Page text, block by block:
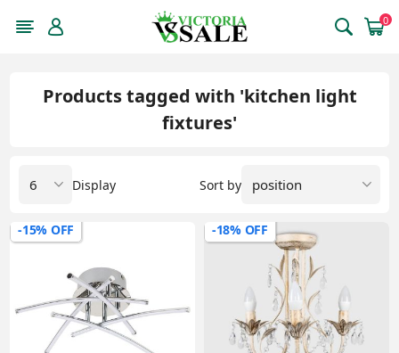
0
Products tagged with 'kitchen light
fixtures'
Sort by
Display
-15% OFF -18% OFF